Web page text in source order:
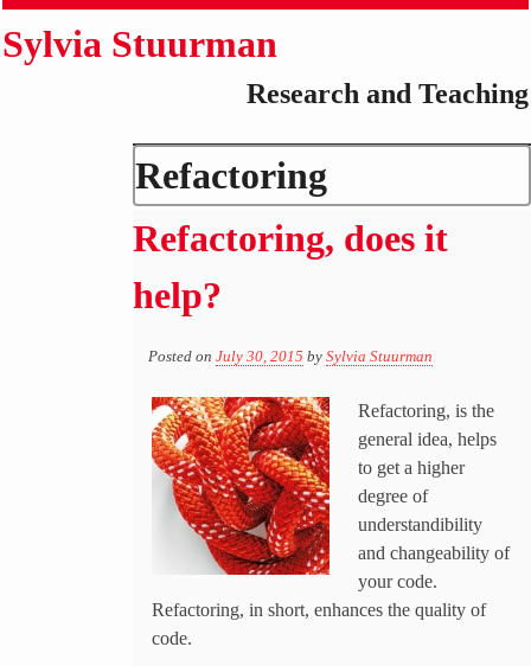
Sylvia Stuurman
Research and Teaching
Refactoring
Refactoring, does it
help?
Posted on July 30, 2015 by Sylvia Stuurman
Refactoring, is the
general idea, helps
to get a higher
degree of
understandibility
and changeability of
your code.
Refactoring, in short, enhances the quality of
code.